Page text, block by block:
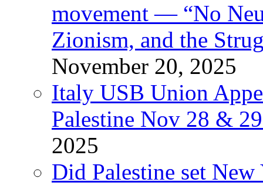
movement — “No
Zionism, and the
November 20, 2025
Italy USB Union
Palestine Nov 28 &
2025
Did Palestine set